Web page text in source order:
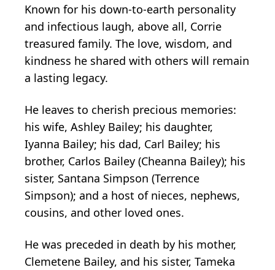
Known for his down-to-earth personality
and infectious laugh, above all, Corrie
treasured family. The love, wisdom, and
kindness he shared with others will remain
a lasting legacy.
He leaves to cherish precious memories:
his wife, Ashley Bailey; his daughter,
Iyanna Bailey; his dad, Carl Bailey; his
brother, Carlos Bailey (Cheanna Bailey); his
sister, Santana Simpson (Terrence
Simpson); and a host of nieces, nephews,
cousins, and other loved ones.
He was preceded in death by his mother,
Clemetene Bailey, and his sister, Tameka